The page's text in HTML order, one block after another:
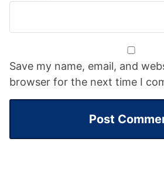
Save my name, email, and
browser for the next time I